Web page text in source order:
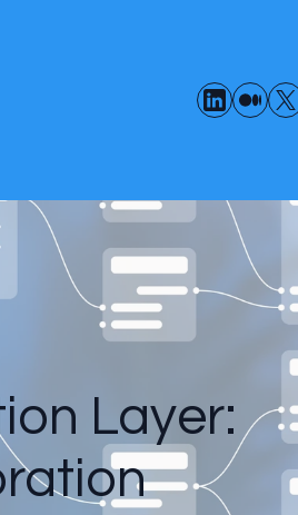
Layer: